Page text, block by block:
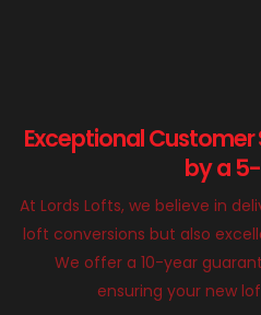
Exceptional
by a
At Lords Lofts, we believe in
loft conversions but also
We offer a 10-year
ensuring your new